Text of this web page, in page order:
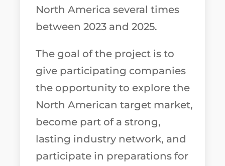
North America several times
between 2023 and 2025.
The goal of the project is to
give participating companies
the opportunity to explore the
North American target market,
become part of a strong,
lasting industry network, and
participate in preparations for